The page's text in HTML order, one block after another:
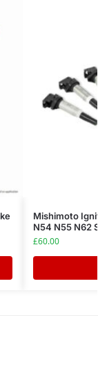
Mishimoto
N54 N55 N62
£60.00